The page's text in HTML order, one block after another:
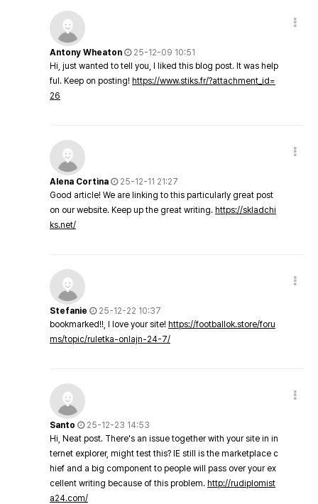
Antony Wheaton
25-12-09 10:51
Hi, just wanted to tell you, I liked this blog post. It was help
ful. Keep on posting! https://www.stiks.fr/?attachment_id=
26
Alena Cortina
25-12-11 21:27
Good article! We are linking to this particularly great post
on our website. Keep up the great writing. https://skladchi
ks.net/
Stefanie
25-12-22 10:37
bookmarked!!, I love your site! https://footballok.store/foru
ms/topic/ruletka-onlajn-24-7/
Santo
25-12-23 14:53
Hi, Neat post. There's an issue together with your site in in
ternet explorer, might test this? IE still is the marketplace c
hief and a big component to people will pass over your ex
cellent writing because of this problem. http://rudiplomist
a24.com/